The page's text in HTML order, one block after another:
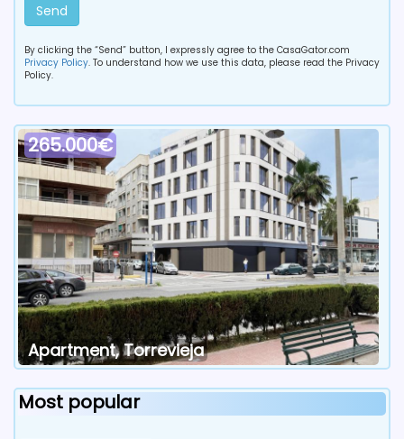
Send
By clicking the “Send” button, I expressly agree to the CasaGator.com
Privacy Policy. To understand how we use this data, please read the Privacy
Policy.
265.000€
Apartment, Torrevieja
Most popular